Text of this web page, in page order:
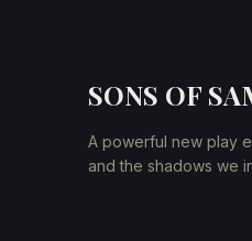
SONS OF
A powerful new play
and the shadows we